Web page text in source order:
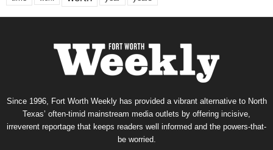
Since 1996, Fort Worth Weekly has provided a vibrant alternative to North
Texas’ often-timid mainstream media outlets by offering incisive,
irreverent reportage that keeps readers well informed and the powers-that-
be worried.